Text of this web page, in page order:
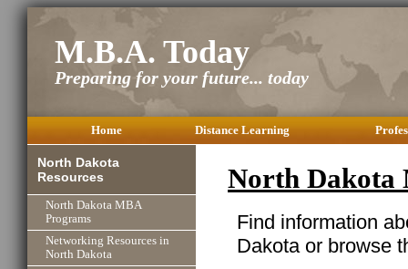
M.B.A. Today
Preparing for your future... today
Home Distance Learning
North Dakota
Resources
North Dakota MBA
Programs
Networking Resources in
North Dakota
North Dakota
Find information
Dakota or browse